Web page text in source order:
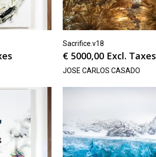
Sacrifice.v18
€ 5000,00 Excl. Taxes
JOSE CARLOS CASADO